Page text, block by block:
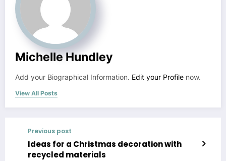
Michelle Hundley
Add your Biographical Information. Edit your Profile now.
View All Posts
Previous post
Ideas for a Christmas decoration with
recycled materials